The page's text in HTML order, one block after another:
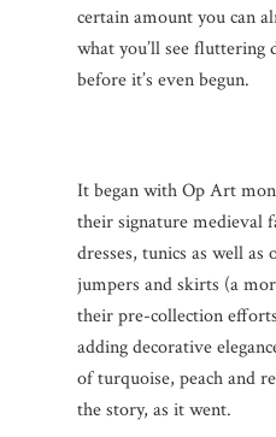
certain amount you can
what you’ll see fluttering
before it’s even begun.
It began with Op Art
their signature medieval
dresses, tunics as well as
jumpers and skirts (a
their pre-collection
adding decorative
of turquoise, peach and
the story, as it went.